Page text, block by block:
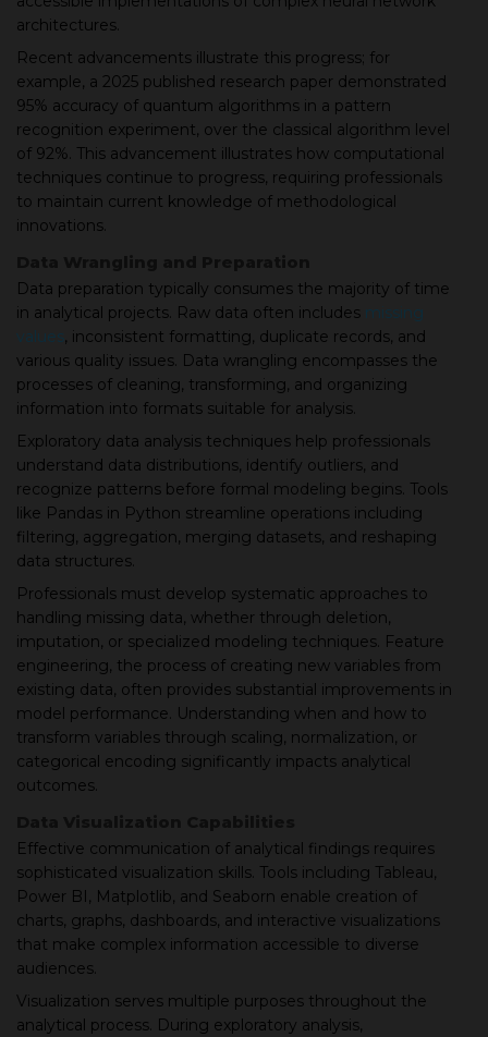
architectures.
Recent advancements illustrate this progress; for
example, a 2025 published research paper demonstrated
95% accuracy of quantum algorithms in a pattern
recognition experiment, over the classical algorithm level
of 92%. This advancement illustrates how computational
techniques continue to progress, requiring professionals
to maintain current knowledge of methodological
innovations.
Data preparation typically consumes the majority of time
in analytical projects. Raw data often includes missing
values , inconsistent formatting, duplicate records, and
various quality issues. Data wrangling encompasses the
processes of cleaning, transforming, and organizing
information into formats suitable for analysis.
Exploratory data analysis techniques help professionals
understand data distributions, identify outliers, and
recognize patterns before formal modeling begins. Tools
like Pandas in Python streamline operations including
filtering, aggregation, merging datasets, and reshaping
data structures.
Professionals must develop systematic approaches to
handling missing data, whether through deletion,
imputation, or specialized modeling techniques. Feature
engineering, the process of creating new variables from
existing data, often provides substantial improvements in
model performance. Understanding when and how to
transform variables through scaling, normalization, or
categorical encoding significantly impacts analytical
outcomes.
Effective communication of analytical findings requires
sophisticated visualization skills. Tools including Tableau,
Power BI, Matplotlib, and Seaborn enable creation of
charts, graphs, dashboards, and interactive visualizations
that make complex information accessible to diverse
audiences.
Visualization serves multiple purposes throughout the
analytical process. During exploratory analysis,